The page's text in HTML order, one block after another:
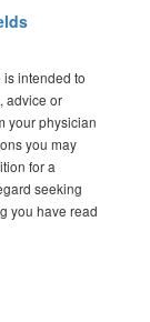
intended to
advice or
your physician
you may
for a
seeking
you have read